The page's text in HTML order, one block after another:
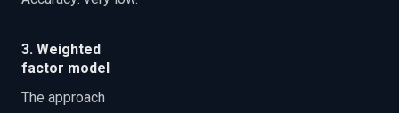
3. Weighted
factor model
The approach